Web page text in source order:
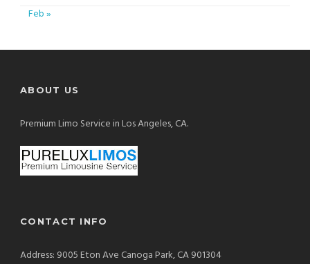
Feb »
ABOUT US
Premium Limo Service in Los Angeles, CA.
CONTACT INFO
Address: 9005 Eton Ave Canoga Park, CA 901304